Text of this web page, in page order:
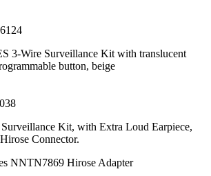
3-Wire Surveillance Kit with translucent
button, beige
Kit, with Extra Loud Earpiece,
Connector.
NNTN7869 Hirose Adapter